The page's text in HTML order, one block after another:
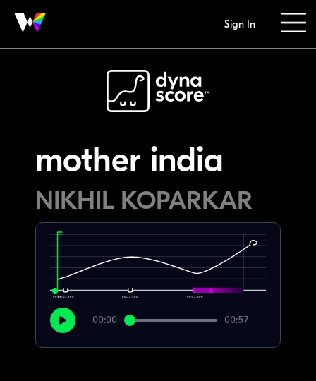
Sign In
mother india
NIKHIL KOPARKAR
00:0000:02.500 00:22.500 00:42.500
00:00 00:57